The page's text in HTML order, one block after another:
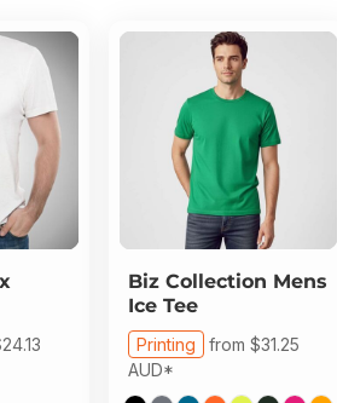
Biz Collection Mens
Ice Tee
Printing from $31.25
AUD*